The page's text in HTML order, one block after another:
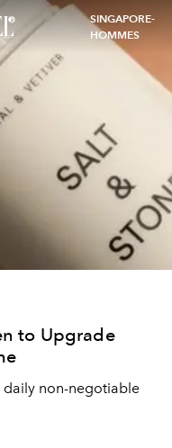
SINGAPORE-
HOMMES
to Upgrade
daily non-negotiable